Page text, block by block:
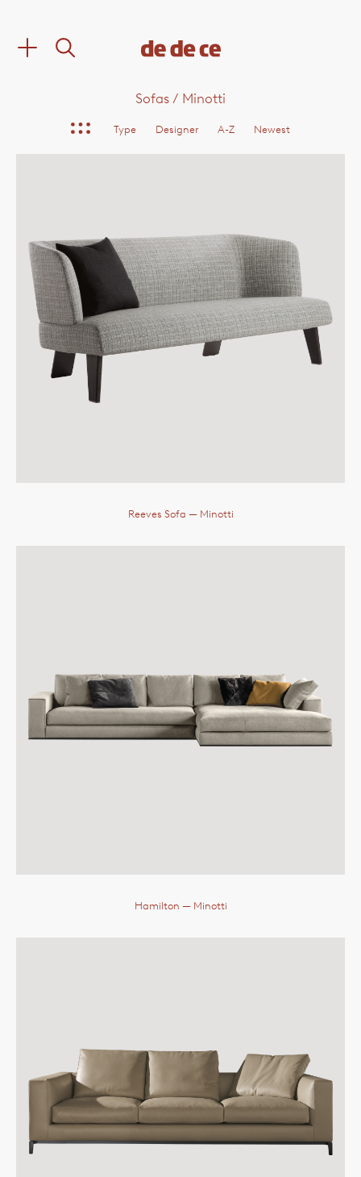
Type Designer A-Z Newest
Sofas / Minotti
Reeves Sofa — Minotti
Hamilton — Minotti